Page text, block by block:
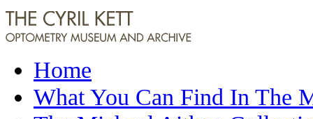
Home
What You Can Find In The